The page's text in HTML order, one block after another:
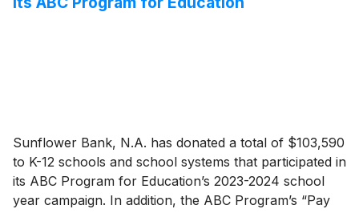
Sunflower Bank, N.A. has donated a total of $103,590
to K-12 schools and school systems that participated in
its ABC Program for Education’s 2023-2024 school
year campaign. In addition, the ABC Program’s “Pay